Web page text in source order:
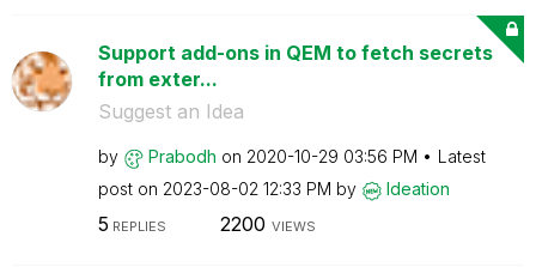
Support add-ons in QEM to fetch secrets
from exter...
Suggest an Idea
by Prabodh on ‎2020-10-29 03:56 PM
Latest
post on ‎2023-08-02 12:33 PM by Ideation
5 REPLIES 2200 VIEWS